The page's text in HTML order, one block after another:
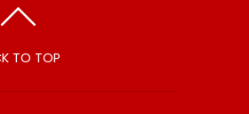
TO TOP